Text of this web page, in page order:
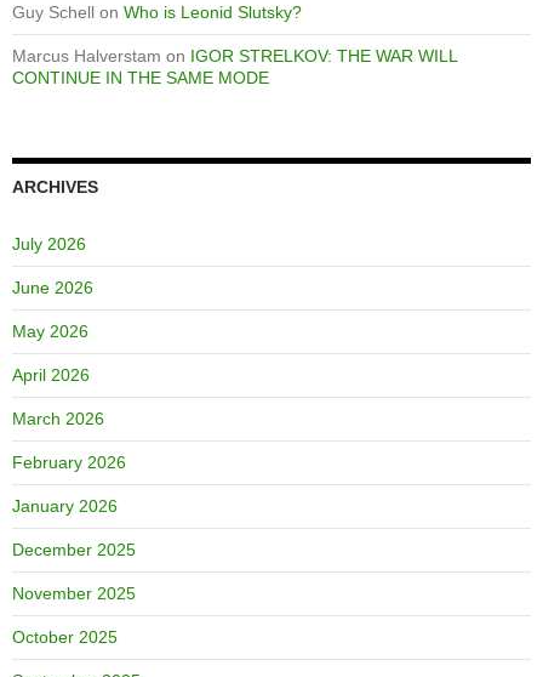
Guy Schell on Who is Leonid Slutsky?
Marcus Halverstam on IGOR STRELKOV: THE WAR WILL
CONTINUE IN THE SAME MODE
ARCHIVES
July 2026
June 2026
May 2026
April 2026
March 2026
February 2026
January 2026
December 2025
November 2025
October 2025